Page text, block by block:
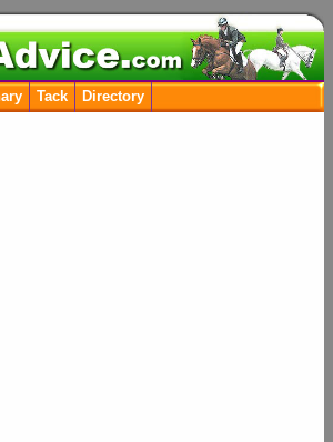
Tack Directory